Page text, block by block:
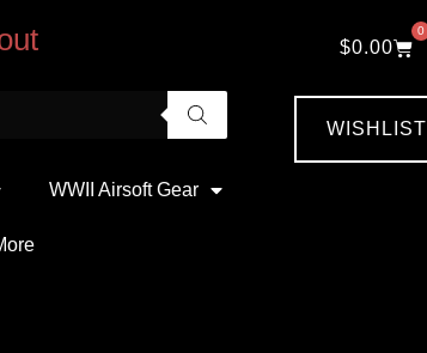
WWII Airsoft Gear
$0.00
0
WISHLIST